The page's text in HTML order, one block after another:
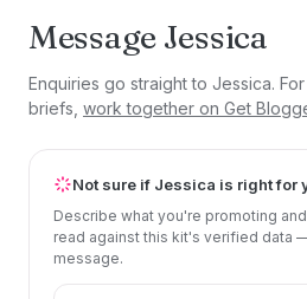
Message Jessica
Enquiries go straight to Jessica.
briefs, work together on Get
Not sure if Jessica is right for
Describe what you're promoting
read against this kit's verified data
message.